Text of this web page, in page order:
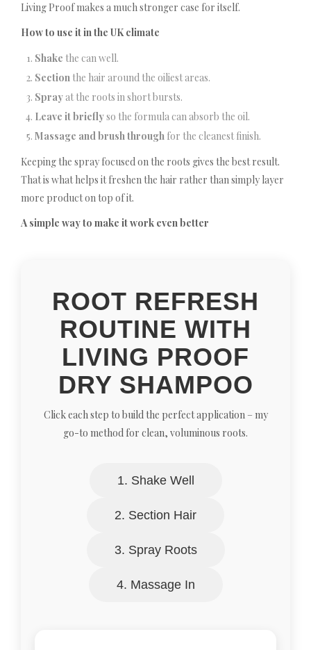
Living Proof makes a much stronger case for itself.
How to use it in the UK climate
Shake the can well.
Section the hair around the oiliest areas.
Spray at the roots in short bursts.
Leave it brieflyso the formula can absorb the oil.
Massage and brush through for the cleanest finish.
Keeping the spray focused on the roots gives the best result.
That is what helps it freshen the hair rather than simply layer
more product on top of it.
A simple way to make it work even better
ROOT REFRESH
ROUTINE WITH
LIVING PROOF
DRY SHAMPOO
Click each step to build the perfect application – my
go-to method for clean, voluminous roots.
1. Shake Well
2. Section Hair
3. Spray Roots
4. Massage In